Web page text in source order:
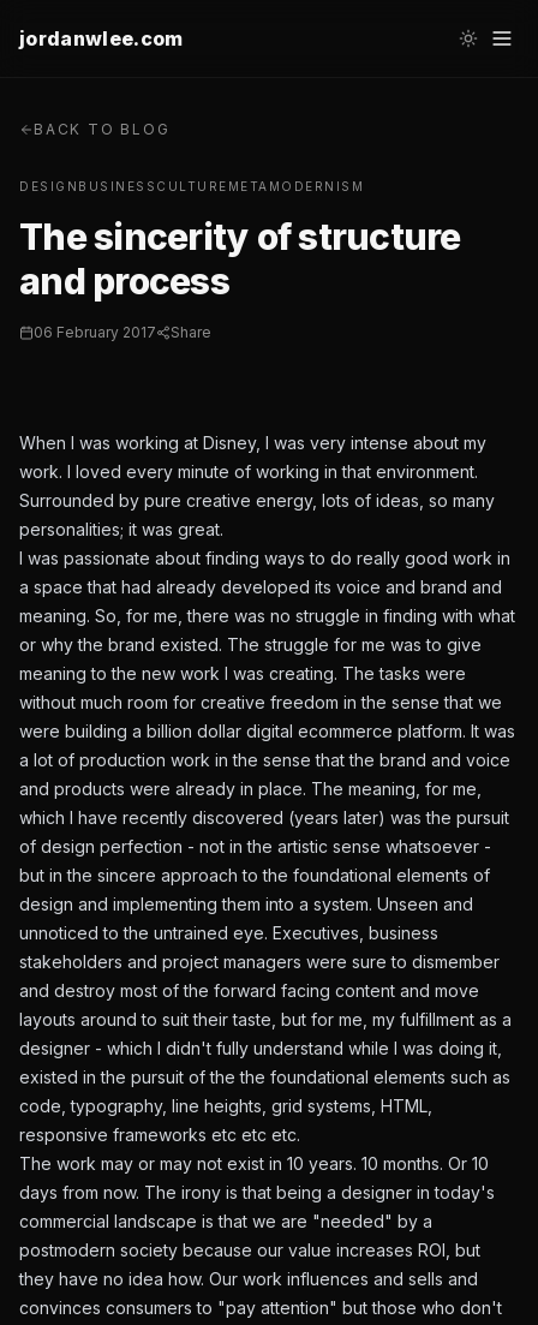
jordanwlee.com
BACK TO BLOG
DESIGN BUSINESS CULTURE METAMODERNISM
The sincerity of structure
and process
06 February 2017 Share
When I was working at Disney, I was very intense about my
work. I loved every minute of working in that environment.
Surrounded by pure creative energy, lots of ideas, so many
personalities; it was great.
I was passionate about finding ways to do really good work in
a space that had already developed its voice and brand and
meaning. So, for me, there was no struggle in finding with what
or why the brand existed. The struggle for me was to give
meaning to the new work I was creating. The tasks were
without much room for creative freedom in the sense that we
were building a billion dollar digital ecommerce platform. It was
a lot of production work in the sense that the brand and voice
and products were already in place. The meaning, for me,
which I have recently discovered (years later) was the pursuit
of design perfection - not in the artistic sense whatsoever -
but in the sincere approach to the foundational elements of
design and implementing them into a system. Unseen and
unnoticed to the untrained eye. Executives, business
stakeholders and project managers were sure to dismember
and destroy most of the forward facing content and move
layouts around to suit their taste, but for me, my fulfillment as a
designer - which I didn't fully understand while I was doing it,
existed in the pursuit of the the foundational elements such as
code, typography, line heights, grid systems, HTML,
responsive frameworks etc etc etc.
The work may or may not exist in 10 years. 10 months. Or 10
days from now. The irony is that being a designer in today's
commercial landscape is that we are "needed" by a
postmodern society because our value increases ROI, but
they have no idea how. Our work influences and sells and
convinces consumers to "pay attention" but those who don't